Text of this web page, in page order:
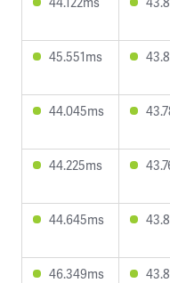
45.551ms
44.045ms
44.225ms
44.645ms
46.349ms